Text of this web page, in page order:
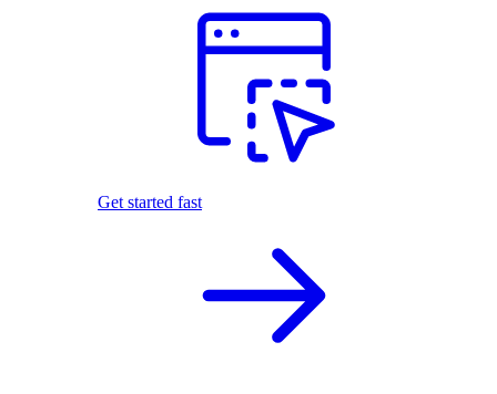
Get started fast